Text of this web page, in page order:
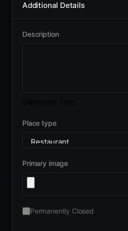
Additional Details
Description
Place type
Primary image
Permanently Closed